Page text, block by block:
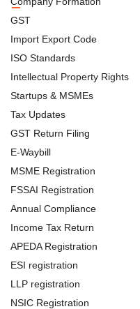
GST
Import Export Code
ISO Standards
Intellectual Property Rights
Startups & MSMEs
Tax Updates
GST Return Filing
E-Waybill
MSME Registration
FSSAI Registration
Annual Compliance
Income Tax Return
APEDA Registration
ESI registration
LLP registration
NSIC Registration